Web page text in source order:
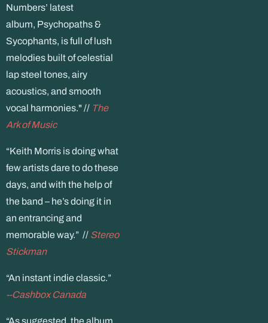
Numbers’ latest
album, Psychopaths &
Sycophants, is full of lush
melodies built of celestial
lap steel tones, airy
acoustics, and smooth
vocal harmonies." // The
Ark of Music
“Keith Morris is doing what
few artists dare to do these
days, and with the help of
the band – he’s doing it in
an entrancing and
memorable way.” // Stereo
Stickman
“An instant indie classic.”
--Cashbox Canada
“As suggested, the album